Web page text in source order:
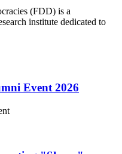
(FDD) is a
institute dedicated to
Event 2026